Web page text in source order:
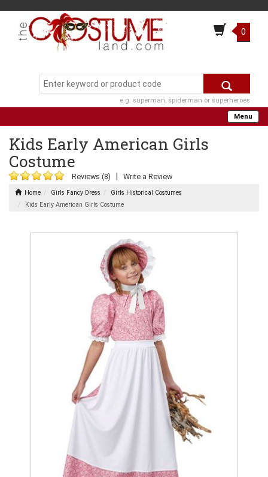
0
e.g. superman, spiderman or superheroes
Menu
Kids Early American Girls
Costume
Reviews (8) Write a Review
Home Girls Fancy Dress
Girls Historical Costumes
Kids Early American Girls Costume